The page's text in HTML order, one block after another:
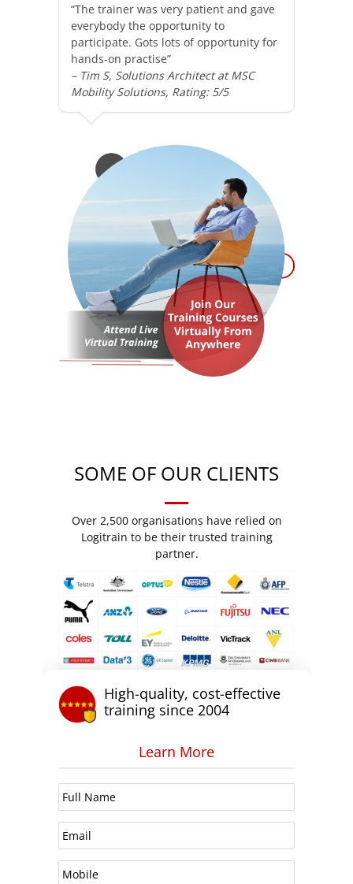
“The trainer was very patient and gave
everybody the opportunity to
participate. Gots lots of opportunity for
hands-on practise”
– Tim S, Solutions Architect at MSC
Mobility Solutions, Rating: 5/5
SOME OF OUR CLIENTS
Over 2,500 organisations have relied on
Logitrain to be their trusted training
partner.
High-quality, cost-effective
training since 2004
Learn More